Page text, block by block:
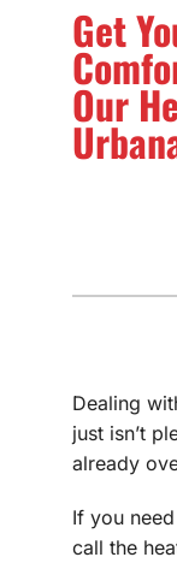
HEAT PUMPS
Get
Our
Dealing
just isn’t
already
If you
call the